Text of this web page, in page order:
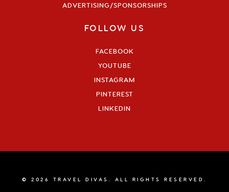
ADVERTISING/SPONSORSHIPS
FOLLOW US
FACEBOOK
YOUTUBE
INSTAGRAM
PINTEREST
LINKEDIN
© 2026 TRAVEL DIVAS. ALL RIGHTS RESERVED.